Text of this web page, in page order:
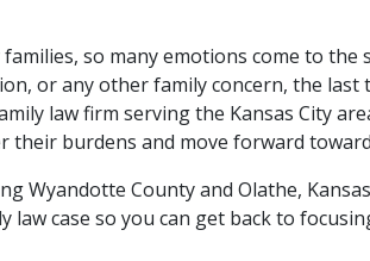
so many emotions come to the
or any other family concern, the last
law firm serving the Kansas City
their burdens and move forward
Wyandotte County and Olathe,
law case so you can get back to